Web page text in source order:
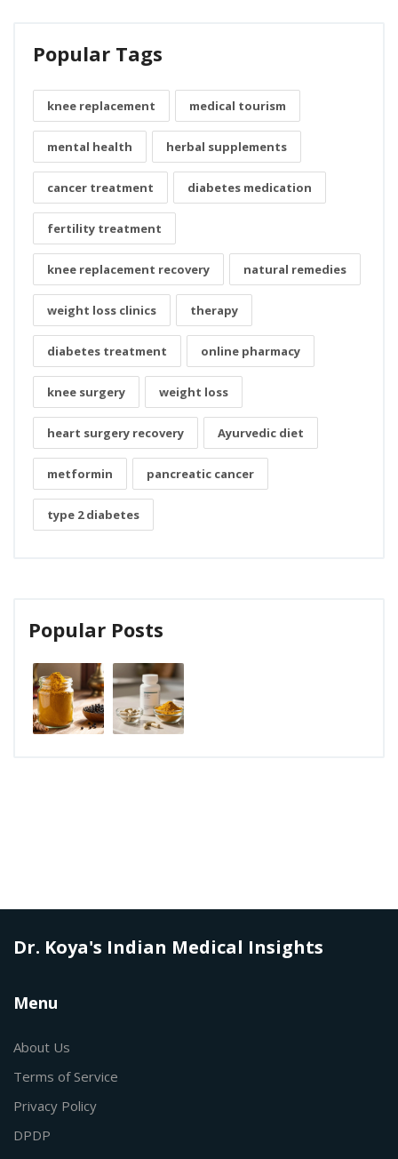
Popular Tags
knee replacement medical tourism
mental health herbal supplements
cancer treatment diabetes medication
fertility treatment
knee replacement recovery natural remedies
weight loss clinics therapy
diabetes treatment online pharmacy
knee surgery weight loss
heart surgery recovery Ayurvedic diet
metformin pancreatic cancer
type 2 diabetes
Popular Posts
Dr. Koya's Indian Medical Insights
Menu
About Us
Terms of Service
Privacy Policy
DPDP